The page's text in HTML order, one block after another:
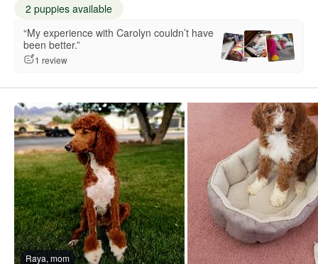
2 puppies available
“My experience with Carolyn couldn’t have
been better.”
1 review
Raya, mom